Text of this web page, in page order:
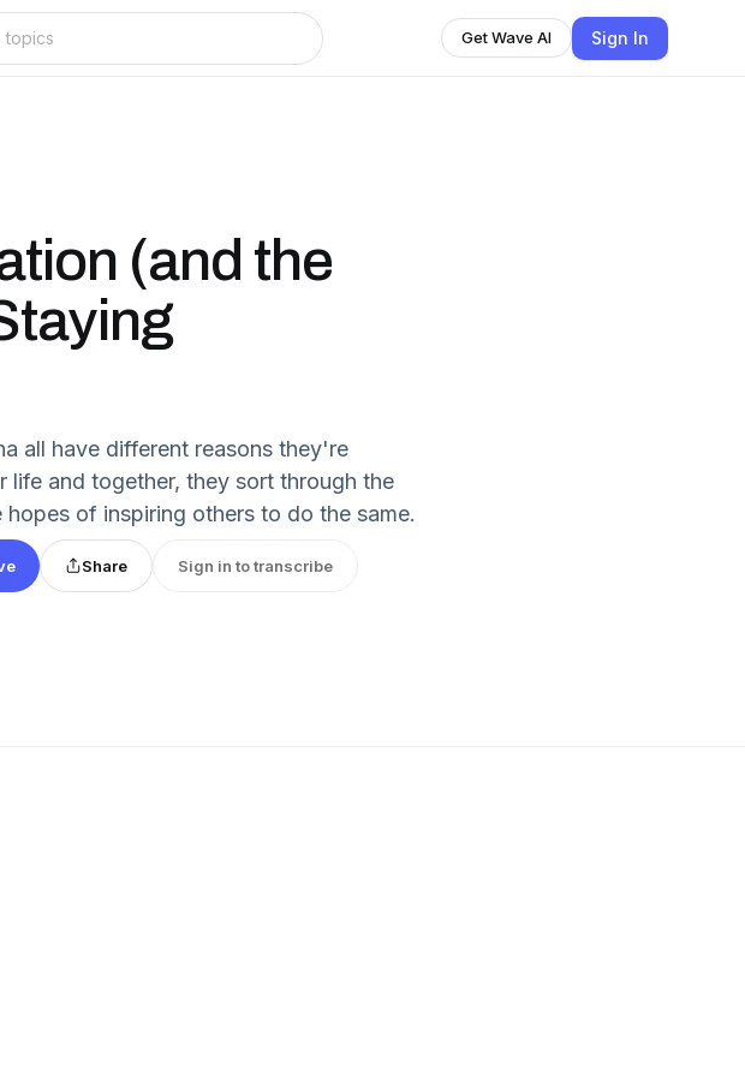
Get Wave AI Sign In
(and the
all have different reasons they're
life and together, they sort through the
of inspiring others to do the same.
Share Sign in to transcribe